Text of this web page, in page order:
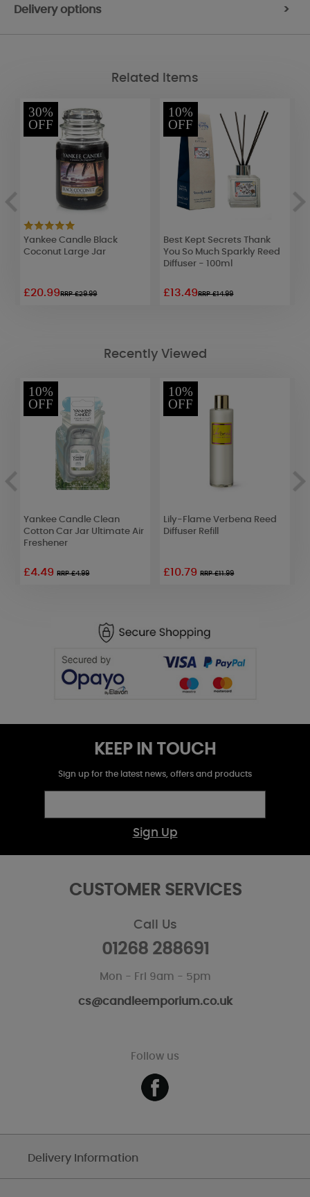
Delivery options >
Related Items
30%
OFF
Yankee Candle Black
Coconut Large Jar
£20.99RRP £29.99
10%
OFF
Best Kept Secrets Thank
You So Much Sparkly Reed
Diffuser - 100ml
£13.49RRP £14.99
Recently Viewed
10%
OFF
Yankee Candle Clean
Cotton Car Jar Ultimate Air
Freshener
£4.49RRP £4.99
10%
OFF
Lily-Flame Verbena Reed
Diffuser Refill
£10.79RRP £11.99
KEEP IN TOUCH
Sign up for the latest news, offers and products
Sign Up
CUSTOMER SERVICES
Call Us
01268 288691
Mon - Fri 9am - 5pm
cs@candleemporium.co.uk
Follow us
Delivery Information